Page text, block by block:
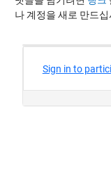
나 계정을 새로 만드십